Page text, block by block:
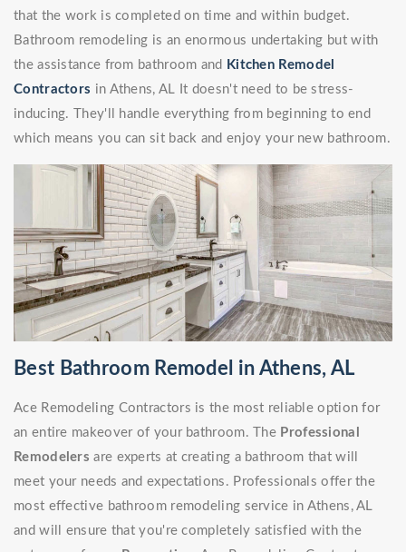
that the work is completed on time and within budget.
Bathroom remodeling is an enormous undertaking but with
the assistance from bathroom and Kitchen Remodel
Contractors in Athens, AL It doesn't need to be stress-
inducing. They'll handle everything from beginning to end
which means you can sit back and enjoy your new bathroom.
Best Bathroom Remodel in Athens, AL
Ace Remodeling Contractors is the most reliable option for
an entire makeover of your bathroom. The Professional
Remodelers are experts at creating a bathroom that will
meet your needs and expectations. Professionals offer the
most effective bathroom remodeling service in Athens, AL
and will ensure that you're completely satisfied with the